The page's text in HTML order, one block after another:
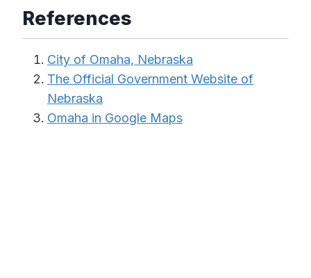
References
City of Omaha, Nebraska
The Official Government Website of
Nebraska
Omaha in Google Maps